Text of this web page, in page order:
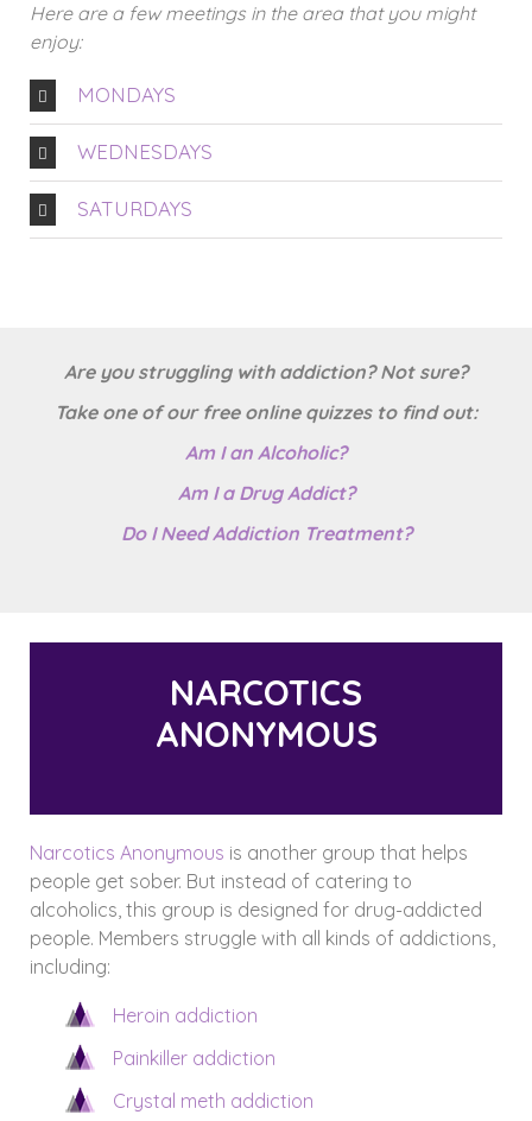
Here are a few meetings in the area that you might
enjoy:
MONDAYS
WEDNESDAYS
SATURDAYS
Are you struggling with addiction? Not sure?
Take one of our free online quizzes to find out:
Am I an Alcoholic?
Am I a Drug Addict?
Do I Need Addiction Treatment?
NARCOTICS
ANONYMOUS
Narcotics Anonymous is another group that helps
people get sober. But instead of catering to
alcoholics, this group is designed for drug-addicted
people. Members struggle with all kinds of addictions,
including:
Heroin addiction
Painkiller addiction
Crystal meth addiction